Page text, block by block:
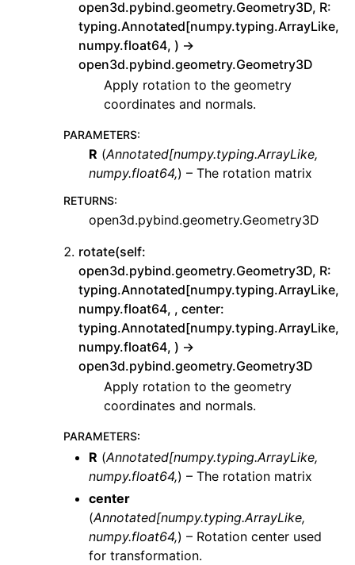
open3d.pybind.geometry.Geometry3D, R:
typing.Annotated[numpy.typing.ArrayLike,
numpy.float64, ) ->
open3d.pybind.geometry.Geometry3D
Apply rotation to the geometry
coordinates and normals.
PARAMETERS:
R (Annotated[numpy.typing.ArrayLike,
numpy.float64,) – The rotation matrix
RETURNS:
open3d.pybind.geometry.Geometry3D
rotate(self:
open3d.pybind.geometry.Geometry3D, R:
typing.Annotated[numpy.typing.ArrayLike,
numpy.float64, , center:
typing.Annotated[numpy.typing.ArrayLike,
numpy.float64, ) ->
open3d.pybind.geometry.Geometry3D
Apply rotation to the geometry
coordinates and normals.
PARAMETERS:
R (Annotated[numpy.typing.ArrayLike,
numpy.float64,) – The rotation matrix
center
(Annotated[numpy.typing.ArrayLike,
numpy.float64,) – Rotation center used
for transformation.